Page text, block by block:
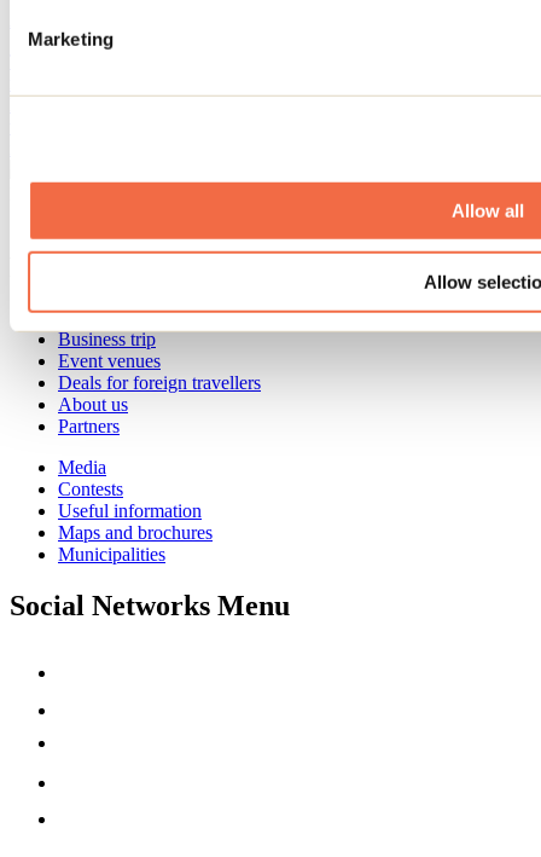
Marketing
Allow all
Allow
Groups
Business trip
Event venues
Deals for foreign travellers
About us
Partners
Media
Contests
Useful information
Maps and brochures
Municipalities
Social Networks Menu